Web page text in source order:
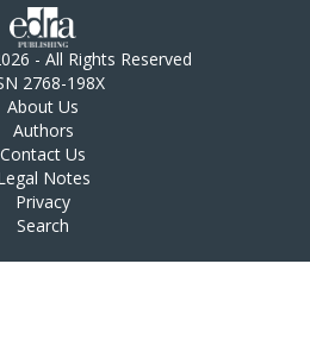
- All Rights Reserved
2768-198X
About Us
Authors
Contact Us
Notes
Privacy
Search